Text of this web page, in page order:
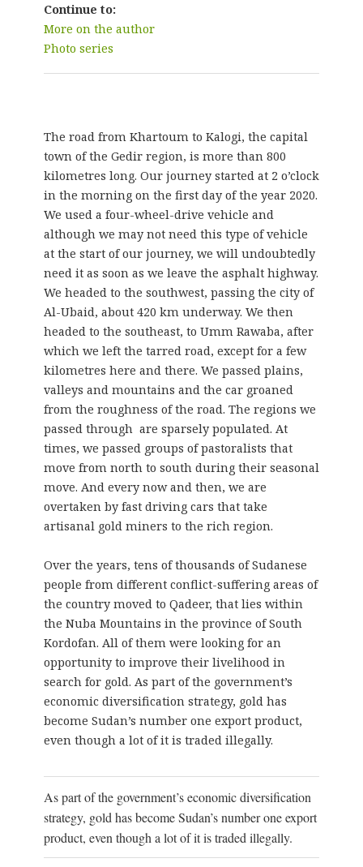
Continue to:
More on the author
Photo series
The road from Khartoum to Kalogi, the capital
town of the Gedir region, is more than 800
kilometres long. Our journey started at 2 o’clock
in the morning on the first day of the year 2020.
We used a four-wheel-drive vehicle and
although we may not need this type of vehicle
at the start of our journey, we will undoubtedly
need it as soon as we leave the asphalt highway.
We headed to the southwest, passing the city of
Al-Ubaid, about 420 km underway. We then
headed to the southeast, to Umm Rawaba, after
which we left the tarred road, except for a few
kilometres here and there. We passed plains,
valleys and mountains and the car groaned
from the roughness of the road. The regions we
passed through are sparsely populated. At
times, we passed groups of pastoralists that
move from north to south during their seasonal
move. And every now and then, we are
overtaken by fast driving cars that take
artisanal gold miners to the rich region.
Over the years, tens of thousands of Sudanese
people from different conflict-suffering areas of
the country moved to Qadeer, that lies within
the Nuba Mountains in the province of South
Kordofan. All of them were looking for an
opportunity to improve their livelihood in
search for gold. As part of the government’s
economic diversification strategy, gold has
become Sudan’s number one export product,
even though a lot of it is traded illegally.
As part of the government’s economic diversification
strategy, gold has become Sudan’s number one export
product, even though a lot of it is traded illegally.